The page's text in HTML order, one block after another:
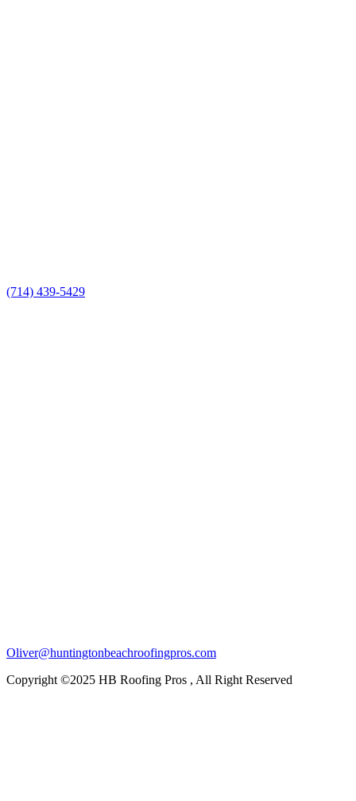
(714) 439-5429
Oliver@huntingtonbeachroofingpros.com
Copyright ©2025 HB Roofing Pros , All Right Reserved